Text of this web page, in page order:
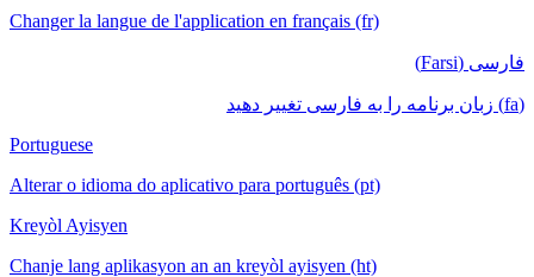
Changer la langue de l'application en français (fr)
فارسی (Farsi)
(fa) زبان برنامه را به فارسی تغییر دهید
Portuguese
Alterar o idioma do aplicativo para português (pt)
Kreyòl Ayisyen
Chanje lang aplikasyon an an kreyòl ayisyen (ht)